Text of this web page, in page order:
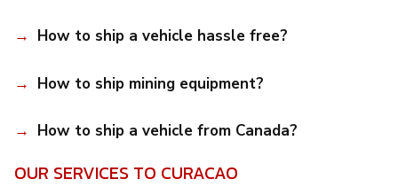
How to ship a vehicle hassle free?
How to ship mining equipment?
How to ship a vehicle from Canada?
OUR SERVICES TO CURACAO